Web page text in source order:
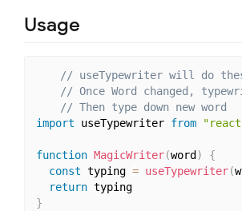
Usage
// useTypewriter will do
// Once Word changed,
// Then type down new word
import useTypewriter from
function MagicWriter(word )
{
const typing = useTypewriter(
return
typing
}